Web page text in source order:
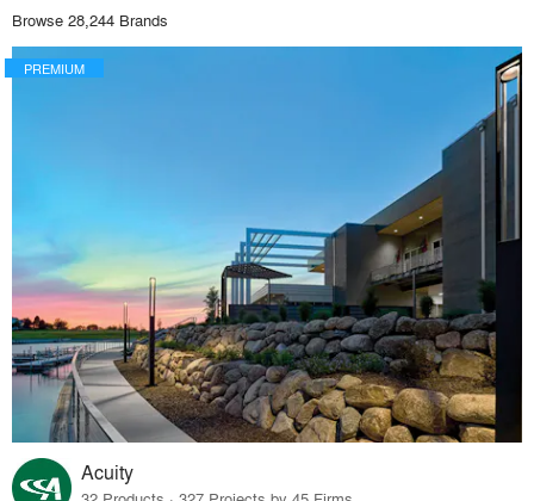
Browse 28,244 Brands
PREMIUM
Acuity